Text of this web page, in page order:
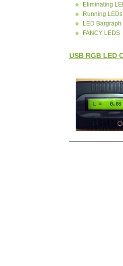
Eliminating
Running
LED
FANCY LEDS
USB RGB LED